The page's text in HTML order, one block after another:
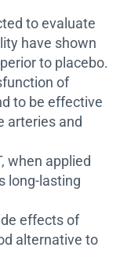
to evaluate
have shown
to placebo.
of
to be effective
arteries and
when applied
long-lasting
effects of
alternative to